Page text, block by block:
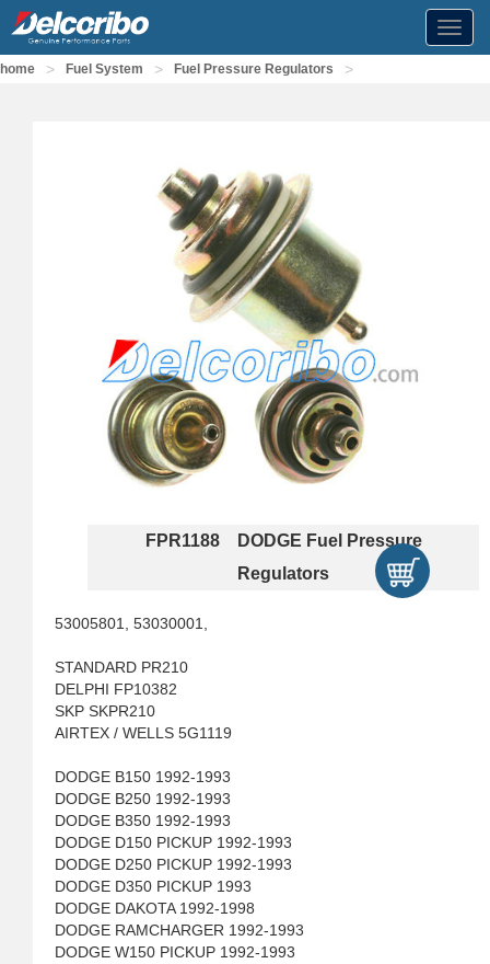
home > Fuel System > Fuel Pressure Regulators >
FPR1188 DODGE Fuel Pressure
Regulators
53005801, 53030001,
STANDARD PR210
DELPHI FP10382
SKP SKPR210
AIRTEX / WELLS 5G1119
DODGE B150 1992-1993
DODGE B250 1992-1993
DODGE B350 1992-1993
DODGE D150 PICKUP 1992-1993
DODGE D250 PICKUP 1992-1993
DODGE D350 PICKUP 1993
DODGE DAKOTA 1992-1998
DODGE RAMCHARGER 1992-1993
DODGE W150 PICKUP 1992-1993